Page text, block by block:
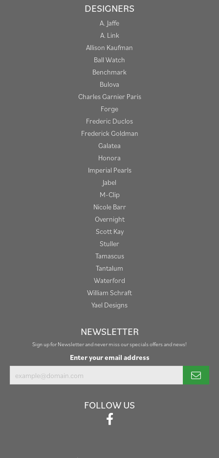
DESIGNERS
A. Jaffe
A. Link
Allison Kaufman
Ball Watch
Benchmark
Bulova
Charles Garnier Paris
Forge
Frederic Duclos
Frederick Goldman
Galatea
Honora
Imperial Pearls
Jabel
M-Clip
Nicole Barr
Overnight
Scott Kay
Stuller
Tamascus
Tantalum
Waterford
William Schraft
Yael Designs
NEWSLETTER
Sign up for Newsletter and never miss our specials offers and news!
Enter your email address
FOLLOW US